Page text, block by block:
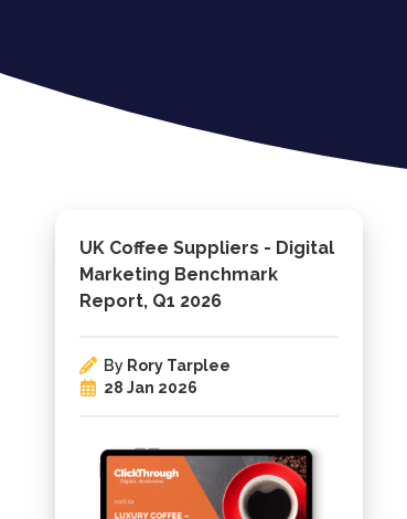
UK Coffee Suppliers - Digital
Marketing Benchmark
Report, Q1 2026
By Rory Tarplee
28 Jan 2026